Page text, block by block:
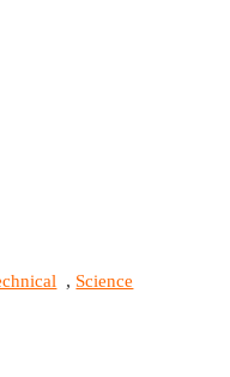
, Science